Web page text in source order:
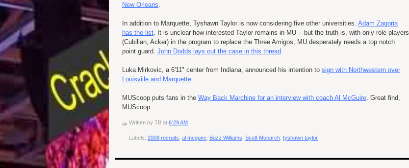
New Orleans.
In addition to Marquette, Tyshawn Taylor is now considering five other universities. Adam Zagoria
has the list. It is unclear how interested Taylor remains in MU -- but the truth is, with only role players
(Cubillan, Acker) in the program to replace the Three Amigos, MU desperately needs a top notch
point guard. John Dodds lays out the case in this thread.
Luka Mirkovic, a 6'11" center from Indiana, announced his intention to sign with Northwestern over
Louisville and Marquette.
MUScoop puts fans in the Way Back Marchine for an interview with coach Al McGuire. Great find,
MUScoop.
Written by TB at 6:29 AM
Labels: 2008 recruits al mcguire Buzz Williams Scott Monarch tyshawn taylor